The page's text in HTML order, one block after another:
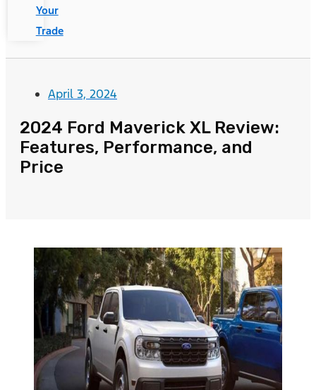
Your
Trade
April 3, 2024
2024 Ford Maverick XL Review:
Features, Performance, and
Price